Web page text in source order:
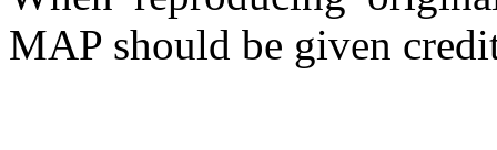
MAP should be given